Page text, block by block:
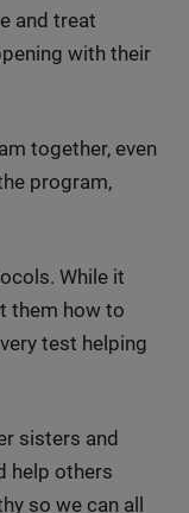
and treat
with their
together, even
program,
While it
them how to
test helping
sisters and
help others
so we can all